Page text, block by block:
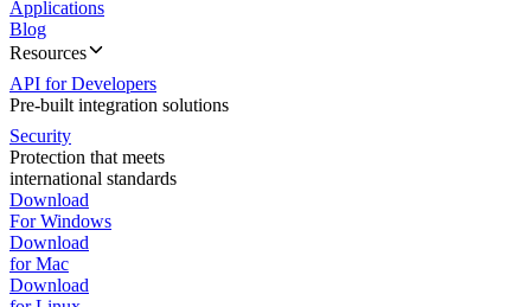
Applications
Blog
Resources
API for Developers
Pre-built integration solutions
Security
Protection that meets
international standards
Download
For Windows
Download
for Mac
Download